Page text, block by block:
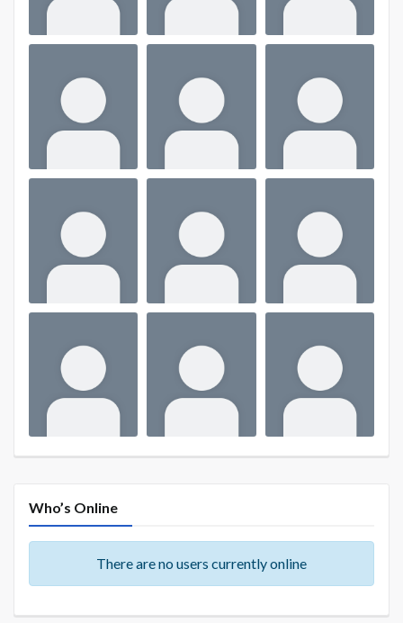
Who’s Online
There are no users currently online